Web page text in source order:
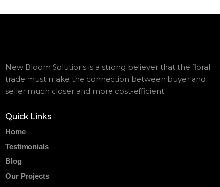
New Bloom Solutions is a strong believer that the floral
trade must make the connection between buyer and
seller much closer and more cost-efficient.
Quick Links
Home
Testimonials
Blog
Our Projects